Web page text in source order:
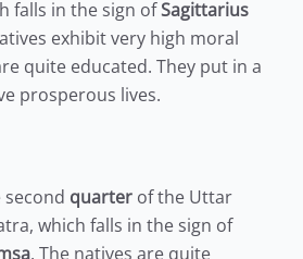
falls in the sign ofSagittarius
exhibit very high moral
quite educated. They put in a
prosperous lives.
quarter of the Uttar
which falls in the sign of
. The natives are quite